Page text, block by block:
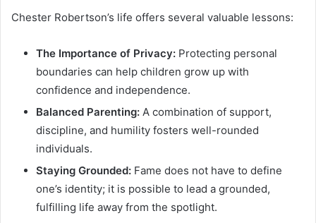
Chester Robertson’s life offers several valuable lessons:
The Importance of Privacy: Protecting personal
boundaries can help children grow up with
confidence and independence.
Balanced Parenting: A combination of support,
discipline, and humility fosters well-rounded
individuals.
Staying Grounded: Fame does not have to define
one’s identity; it is possible to lead a grounded,
fulfilling life away from the spotlight.